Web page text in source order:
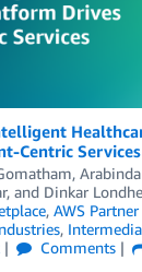
Centric Services
,
, and Dinkar Londhe
, AWS
,
Comments